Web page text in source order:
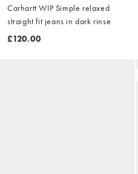
Carhartt WIP Simple relaxed
straight fit jeans in dark rinse
£120.00